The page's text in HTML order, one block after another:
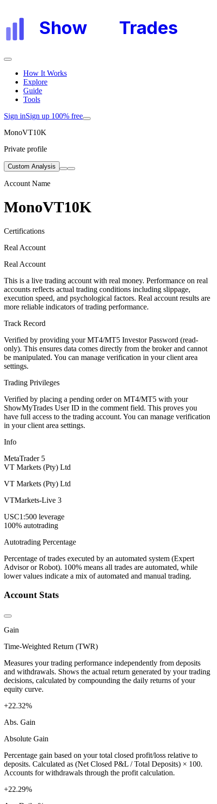
Show Trades
How It Works
Explore
Guide
Tools
Sign inSign up 100% free
MonoVT10K
Private profile
Custom Analysis
Account Name
MonoVT10K
Certifications
Real Account
Real Account
This is a live trading account with real money. Performance on real
accounts reflects actual trading conditions including slippage,
execution speed, and psychological factors. Real account results are
more reliable indicators of trading performance.
Track Record
Verified by providing your MT4/MT5 Investor Password (read-
only). This ensures data comes directly from the broker and cannot
be manipulated. You can manage verification in your client area
settings.
Trading Privileges
Verified by placing a pending order on MT4/MT5 with your
ShowMyTrades User ID in the comment field. This proves you
have full access to the trading account. You can manage verification
in your client area settings.
Info
MetaTrader 5
VT Markets (Pty) Ltd
VT Markets (Pty) Ltd
VTMarkets-Live 3
USC1:500 leverage
100% autotrading
Autotrading Percentage
Percentage of trades executed by an automated system (Expert
Advisor or Robot). 100% means all trades are automated, while
lower values indicate a mix of automated and manual trading.
Account Stats
Gain
Time-Weighted Return (TWR)
Measures your trading performance independently from deposits
and withdrawals. Shows the actual return generated by your trading
decisions, calculated by compounding the daily returns of your
equity curve.
+22.32%
Abs. Gain
Absolute Gain
Percentage gain based on your total closed profit/loss relative to
deposits. Calculated as (Net Closed P&L / Total Deposits) × 100.
Accounts for withdrawals through the profit calculation.
+22.29%